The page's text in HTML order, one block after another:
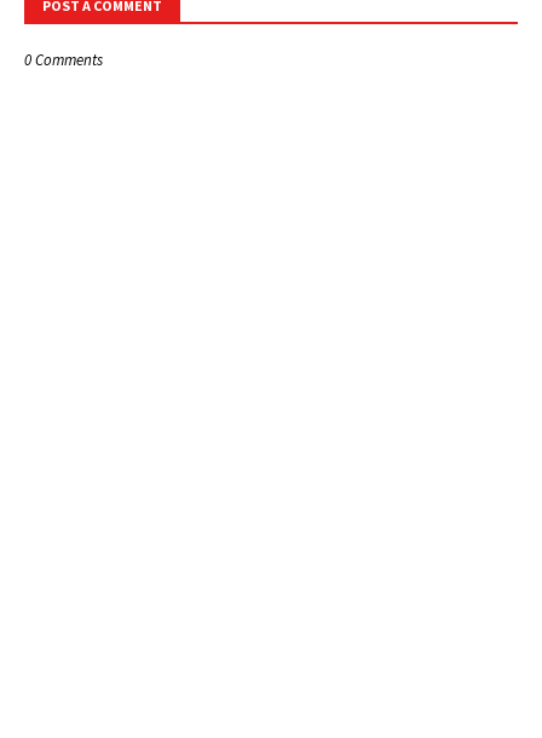
POST A COMMENT
0 Comments